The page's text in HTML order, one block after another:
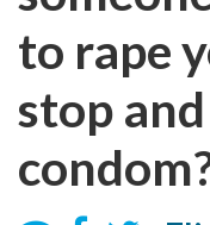
to rape
stop